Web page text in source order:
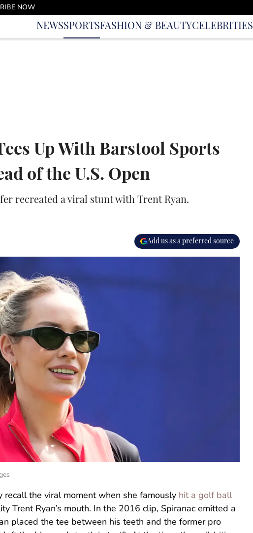
NOW
NEWSSPORTSFASHION & BEAUTYCELEBRITIES
Up With Barstool Sports
of the U.S. Open
recreated a viral stunt with Trent Ryan.
Add us as a preferred source
recall the viral moment when she famously hit a golf ball
Trent Ryan’s mouth. In the 2016 clip, Spiranac emitted a
placed the tee between his teeth and the former pro